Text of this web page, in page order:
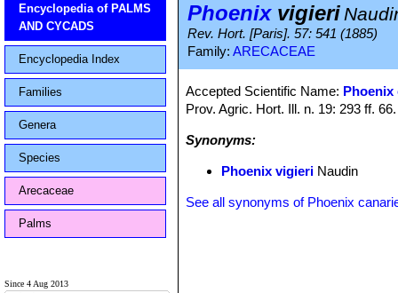
Encyclopedia of PALMS
AND CYCADS
Encyclopedia Index
Families
Genera
Species
Arecaceae
Palms
Since 4 Aug 2013
Phoenixvigieri
Rev. Hort. [Paris]. 57: 541 (1885)
Family: ARECACEAE
Accepted Scientific Name: Phoenix
Prov. Agric. Hort. Ill. n. 19: 293 ff.
Synonyms:
Phoenix vigieri Naudin
See all synonyms of Phoenix